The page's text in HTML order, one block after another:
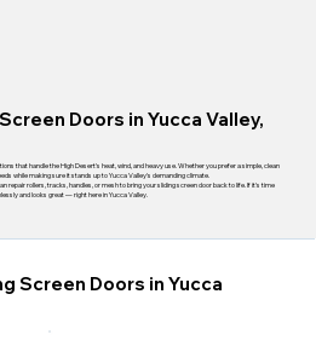
Doors in Yucca Valley,
that handle the High Desert's heat, wind, and heavy use. Whether you prefer a simple, clean
while making sure it stands up to Yucca Valley's demanding climate.
repair rollers, tracks, handles, or mesh to bring your sliding screen door back to life. If it's time
and looks great — right here in Yucca Valley.
Screen Doors in Yucca